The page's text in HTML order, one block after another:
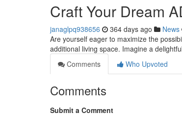
Craft Your Dream
janaglpq938656 364 days ago News
Are yourself eager to maximize the
additional living space. Imagine a
Comments
Who Upvoted
Comments
Submit a Comment